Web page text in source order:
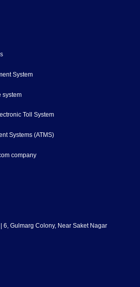
System
system
Toll System
Systems (ATMS)
company
6, Gulmarg Colony, Near Saket Nagar